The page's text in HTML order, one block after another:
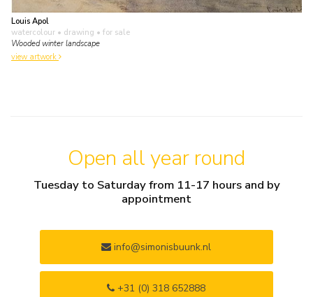
Louis Apol
watercolour • drawing • for sale
Wooded winter landscape
view artwork
Open all year round
Tuesday to Saturday from 11-17 hours and by
appointment
info@simonisbuunk.nl
+31 (0) 318 652888